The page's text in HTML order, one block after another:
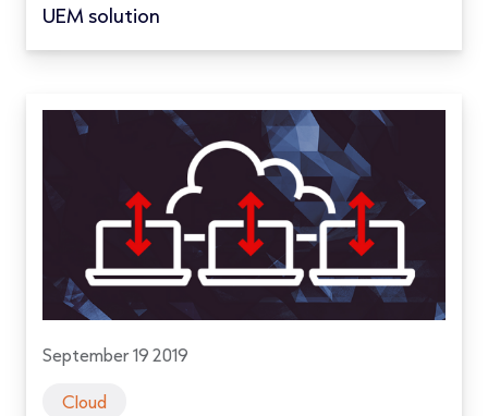
UEM solution
September 19 2019
Cloud